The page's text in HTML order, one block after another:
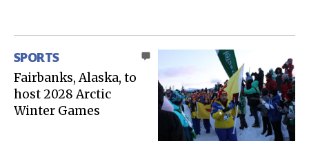
SPORTS
Fairbanks, Alaska, to
host 2028 Arctic
Winter Games